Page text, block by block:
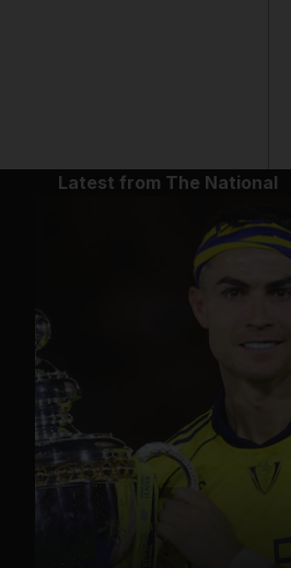
Latest from The National